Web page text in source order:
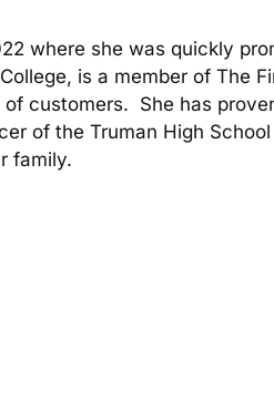
where she was quickly
is a member of The
customers. She has
of the Truman High
family.